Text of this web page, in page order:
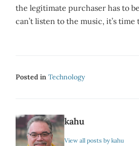
the legitimate purchaser has to
can’t listen to the music, it’s
Posted in Technology
kahu
View all posts by kahu